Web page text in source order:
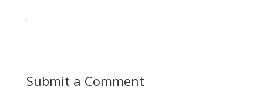
Submit a Comment